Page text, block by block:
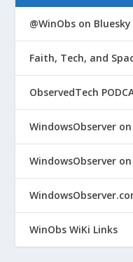
@WinObs on Bluesky
Faith, Tech, and
ObservedTech
WindowsObserver
WindowsObserver
WinObs WiKi Links